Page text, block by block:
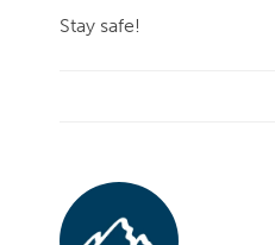
Stay safe!